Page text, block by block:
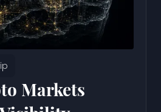
Markets